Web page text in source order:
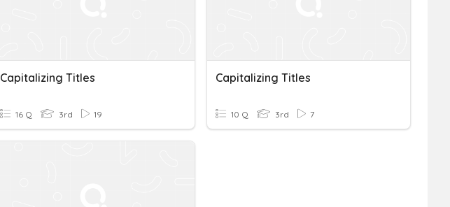
Capitalizing Titles
16 Q 3rd 19
Capitalizing Titles
10 Q 3rd 7